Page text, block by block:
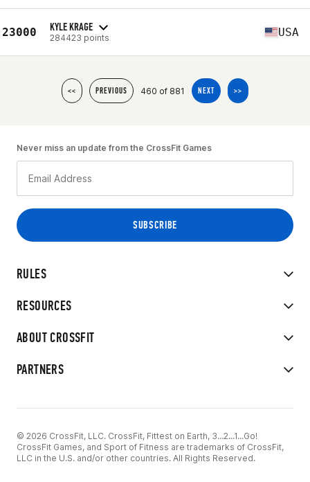
23000 KYLE KRAGE
284423 points USA
<< PREVIOUS 460 of 881 NEXT >>
RULES
RESOURCES
ABOUT CROSSFIT
PARTNERS
Never miss an update from the CrossFit Games
© 2026 CrossFit, LLC. CrossFit, Fittest on Earth, 3...2...1...Go!
CrossFit Games, and Sport of Fitness are trademarks of CrossFit,
LLC in the U.S. and/or other countries. All Rights Reserved.